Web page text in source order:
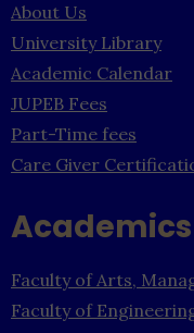
About Us
University Library
Academic Calendar
JUPEB Fees
Part-Time fees
Care Giver
Academics
Faculty of Arts,
Faculty of